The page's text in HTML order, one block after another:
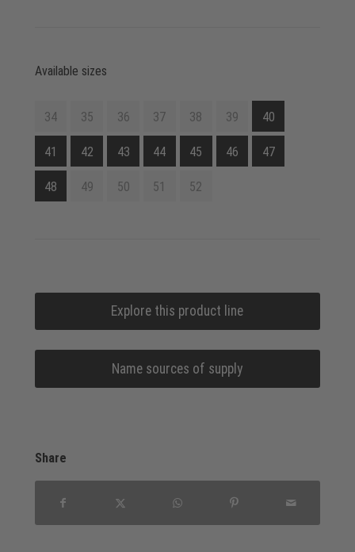
Available sizes
34 35 36 37 38 39 40
41 42 43 44 45 46 47
48 49 50 51 52
Explore this product line
Name sources of supply
Share